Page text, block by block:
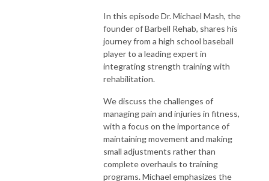
In this episode Dr. Michael Mash, the
founder of Barbell Rehab, shares his
journey from a high school baseball
player to a leading expert in
integrating strength training with
rehabilitation.
We discuss the challenges of
managing pain and injuries in fitness,
with a focus on the importance of
maintaining movement and making
small adjustments rather than
complete overhauls to training
programs. Michael emphasizes the